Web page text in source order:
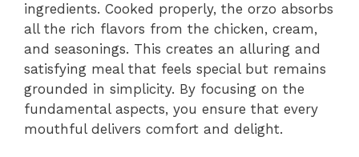
ingredients. Cooked properly, the orzo absorbs
all the rich flavors from the chicken, cream,
and seasonings. This creates an alluring and
satisfying meal that feels special but remains
grounded in simplicity. By focusing on the
fundamental aspects, you ensure that every
mouthful delivers comfort and delight.